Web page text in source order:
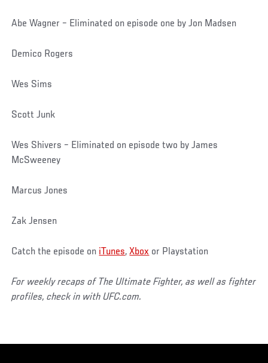
Abe Wagner – Eliminated on episode one by Jon Madsen
Demico Rogers
Wes Sims
Scott Junk
Wes Shivers – Eliminated on episode two by James
McSweeney
Marcus Jones
Zak Jensen
Catch the episode on iTunes,Xbox or Playstation
For weekly recaps of The Ultimate Fighter, as well as fighter
profiles, check in with UFC.com.